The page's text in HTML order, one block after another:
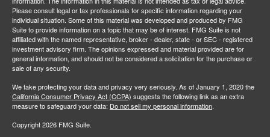
Please consult legal or tax professionals for specific information regarding your
individual situation. Some of this material was developed and produced by FMG
Suite to provide information on a topic that may be of interest. FMG Suite is not
affiliated with the named representative, broker - dealer, state - or SEC - registered
investment advisory firm. The opinions expressed and material provided are for
general information, and should not be considered a solicitation for the purchase or
sale of any security.
We take protecting your data and privacy very seriously. As of January 1, 2020 the
California Consumer Privacy Act (CCPA) suggests the following link as an extra
measure to safeguard your data: Do not sell my personal information.
Copyright 2026 FMG Suite.